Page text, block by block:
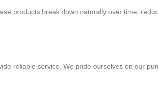
products break down naturally over time,
reliable service. We pride ourselves on our